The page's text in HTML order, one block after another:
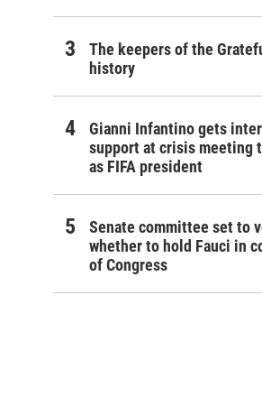
The keepers of the
history
Gianni Infantino gets
support at crisis meeting
as FIFA president
Senate committee set to
whether to hold Fauci in
of Congress